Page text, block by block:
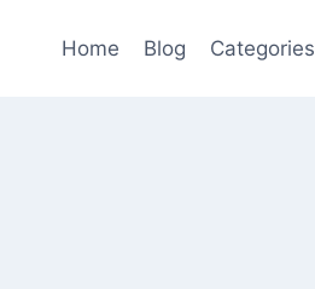
Home Blog Categories